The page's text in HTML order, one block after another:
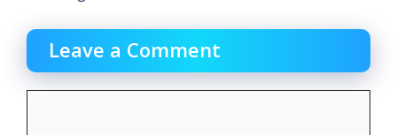
Leave a Comment